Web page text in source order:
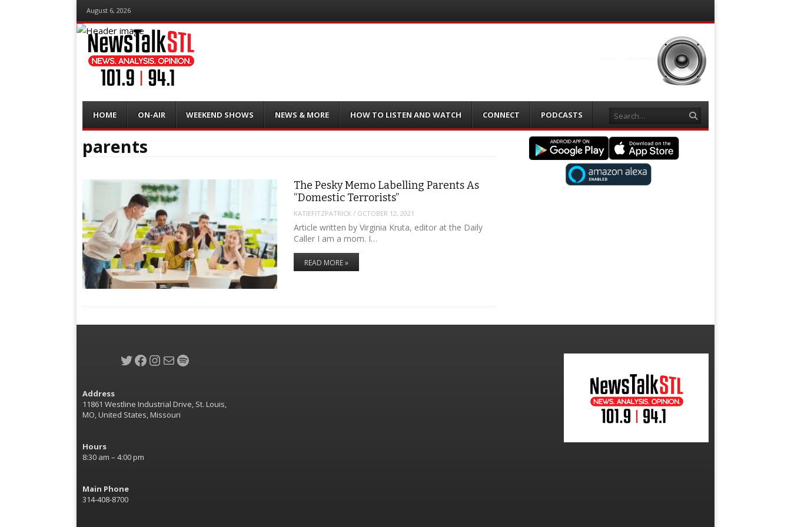
August 6, 2026
Menu
content
HOME ON-AIR WEEKEND SHOWS NEWS & MORE HOW TO LISTEN AND WATCH CONNECT PODCASTS Search
parents
The Pesky Memo Labelling Parents As
“Domestic Terrorists”
KATIEFITZPATRICK / OCTOBER 12, 2021
Article written by Virginia Kruta, editor at the Daily
Caller I am a mom. I…
READ MORE »
Twitter
Facebook
Instagram
MailSpotify
Address
11861 Westline Industrial Drive, St. Louis,
MO, United States, Missouri
Hours
8:30 am – 4:00 pm
Main Phone
314-408-8700